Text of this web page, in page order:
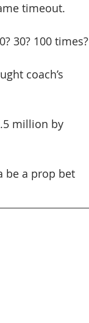
timeout.
30? 100 times?
coach’s
million by
be a prop bet